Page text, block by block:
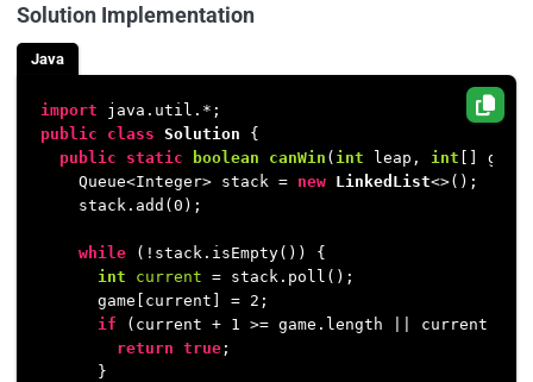
Solution Implementation
Java
import
public
class Solution {
public
static boolean canWin ( int leap, int []
    Queue<Integer> stack =
new LinkedList<>();
    stack.add(
0 );
while (!stack.isEmpty()) {
int
current = stack.poll();
      game[current] =
2 ;
if (current + 1
>= game.length || current +
return true ;
      }